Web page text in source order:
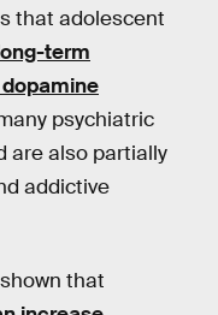
that adolescent
term
psychiatric
are also partially
addictive
that